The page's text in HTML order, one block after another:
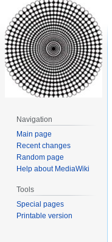
Navigation
Main page
Recent changes
Random page
Help about MediaWiki
Tools
Special pages
Printable version